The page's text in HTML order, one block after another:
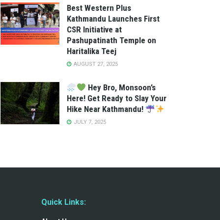
Best Western Plus
Kathmandu Launches First
CSR Initiative at
Pashupatinath Temple on
Haritalika Teej
AUGUST 27, 2025
Hey Bro, Monsoon’s
Here! Get Ready to Slay Your
Hike Near Kathmandu!
JULY 7, 2025
Quick Links: